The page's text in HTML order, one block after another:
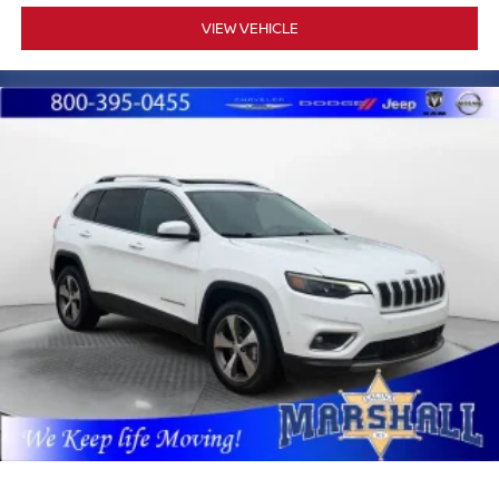
VIEW VEHICLE